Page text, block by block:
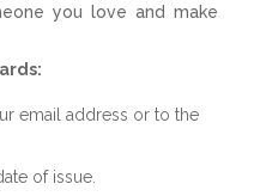
you love and make
email address or to the
of issue.